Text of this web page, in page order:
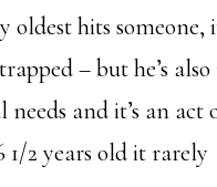
hits someone,
– but he’s
and it’s an act
1/2 years old it rarely